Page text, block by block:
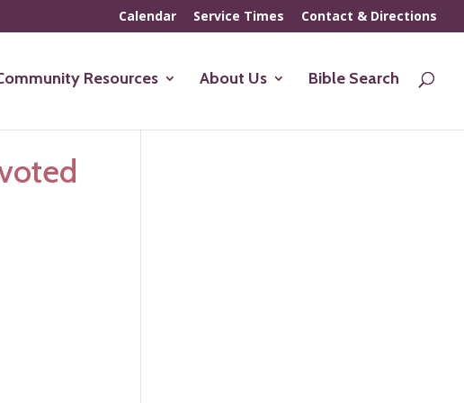
Calendar Service Times Contact & Directions
Resources About Us Bible Search